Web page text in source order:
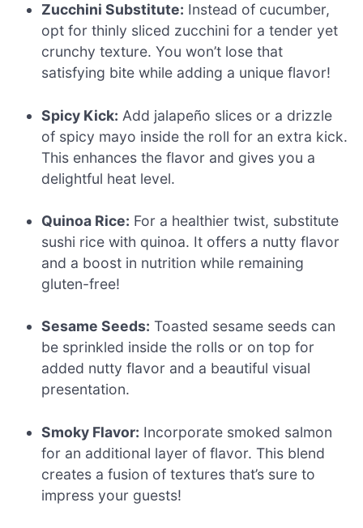
Zucchini Substitute: Instead of cucumber,
opt for thinly sliced zucchini for a tender yet
crunchy texture. You won’t lose that
satisfying bite while adding a unique flavor!
Spicy Kick: Add jalapeño slices or a drizzle
of spicy mayo inside the roll for an extra kick.
This enhances the flavor and gives you a
delightful heat level.
Quinoa Rice: For a healthier twist, substitute
sushi rice with quinoa. It offers a nutty flavor
and a boost in nutrition while remaining
gluten-free!
Sesame Seeds: Toasted sesame seeds can
be sprinkled inside the rolls or on top for
added nutty flavor and a beautiful visual
presentation.
Smoky Flavor: Incorporate smoked salmon
for an additional layer of flavor. This blend
creates a fusion of textures that’s sure to
impress your guests!